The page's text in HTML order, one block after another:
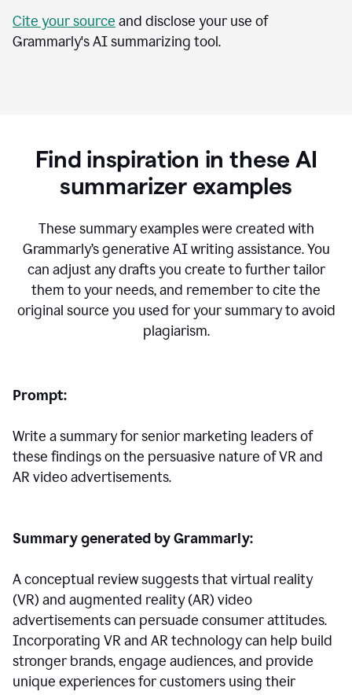
Cite your source and disclose your use of
Grammarly's AI summarizing tool.
Find inspiration in these AI
summarizer examples
These summary examples were created with
Grammarly’s generative AI writing assistance.You
can adjust any drafts you create to further tailor
them to your needs, and remember to cite the
original source you used for your summary to avoid
plagiarism.
Prompt:
Write a summary for senior marketing leaders of
these findings on the persuasive nature of VR and
AR video advertisements.
Summary generated by Grammarly:
A conceptual review suggests that virtual reality
(VR) and augmented reality (AR) video
advertisements can persuade consumer attitudes.
Incorporating VR and AR technology can help build
stronger brands, engage audiences, and provide
unique experiences for customers using their